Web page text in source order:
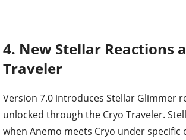
4. New Stellar Reactions
Traveler
Version 7.0 introduces Stellar Glimmer
unlocked through the Cryo Traveler.
when Anemo meets Cryo under specific